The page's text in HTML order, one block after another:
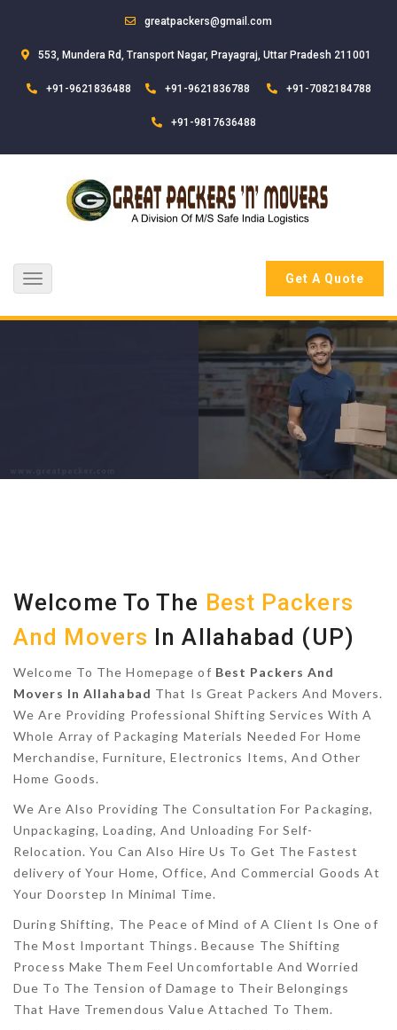
greatpackers@gmail.com
553, Mundera Rd, Transport Nagar, Prayagraj, Uttar Pradesh 211001
+91-9621836488 +91-9621836788 +91-7082184788
+91-9817636488
Toggle
navigation
Get A Quote
Welcome To The Best Packers
And Movers In Allahabad (UP)
Welcome To The Homepage of Best Packers And
Movers In Allahabad That Is Great Packers And Movers.
We Are Providing Professional Shifting Services With A
Whole Array of Packaging Materials Needed For Home
Merchandise, Furniture, Electronics Items, And Other
Home Goods.
We Are Also Providing The Consultation For Packaging,
Unpackaging, Loading, And Unloading For Self-
Relocation. You Can Also Hire Us To Get The Fastest
delivery of Your Home, Office, And Commercial Goods At
Your Doorstep In Minimal Time.
During Shifting, The Peace of Mind of A Client Is One of
The Most Important Things. Because The Shifting
Process Make Them Feel Uncomfortable And Worried
Due To The Tension of Damage to Their Belongings
That Have Tremendous Value Attached To Them.